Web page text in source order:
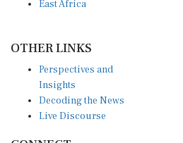
Insights
Decoding the News
Live Discourse